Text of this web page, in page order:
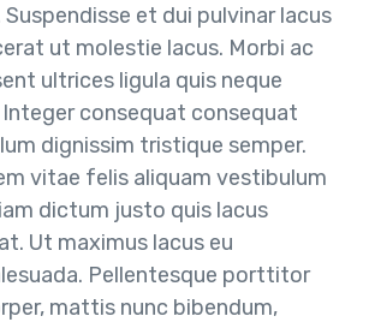
Suspendisse et dui pulvinar lacus
ut molestie lacus. Morbi ac
ultrices ligula quis neque
consequat consequat
dignissim tristique semper.
vitae felis aliquam vestibulum
dictum justo quis lacus
Ut maximus lacus eu
Pellentesque porttitor
mattis nunc bibendum,